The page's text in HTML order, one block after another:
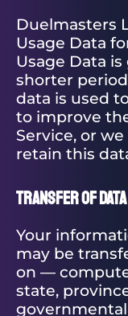
Duelmasters
Usage Data
Usage Data
shorter
data is used
to improve
Service, or
retain this
Transfer of Data
Your
may be
on —
state,